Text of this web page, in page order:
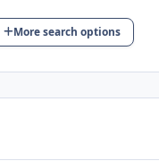
More search options